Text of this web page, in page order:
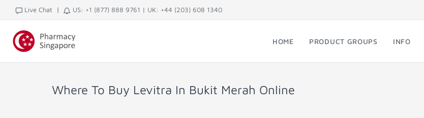
Live Chat | US: +1 (877) 888 9761 | UK: +44 (203) 608 1340
HOME PRODUCT GROUPS INFO
Where To Buy Levitra In Bukit Merah Online